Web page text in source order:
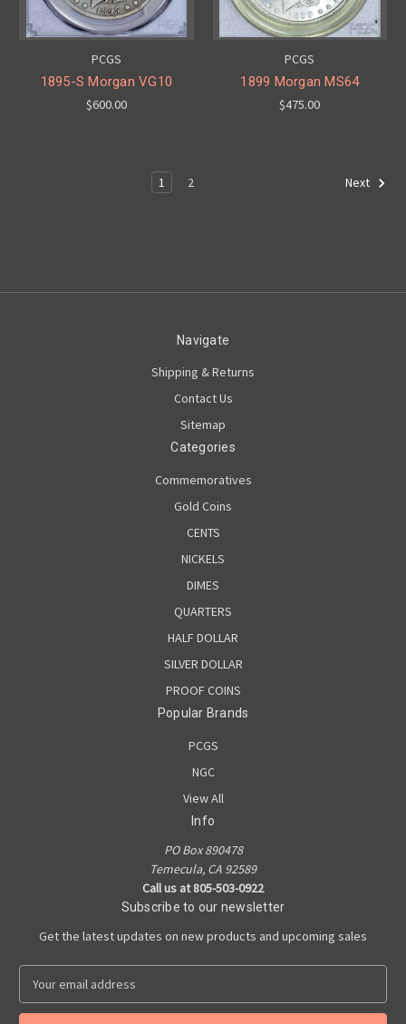
PCGS
1895-S Morgan VG10
$600.00
PCGS
1899 Morgan MS64
$475.00
1 2 Next
Navigate
Shipping & Returns
Contact Us
Sitemap
Categories
Commemoratives
Gold Coins
CENTS
NICKELS
DIMES
QUARTERS
HALF DOLLAR
SILVER DOLLAR
PROOF COINS
Popular Brands
PCGS
NGC
View All
Info
PO Box 890478
Temecula, CA 92589
Call us at 805-503-0922
Subscribe to our newsletter
Get the latest updates on new products and upcoming sales
a